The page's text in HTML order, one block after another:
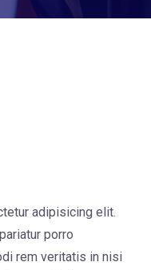
adipisicing elit.
porro
rem veritatis in nisi